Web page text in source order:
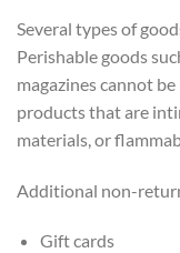
Several types of
Perishable goods
magazines cannot
products that are
materials, or
Additional non-
Gift cards